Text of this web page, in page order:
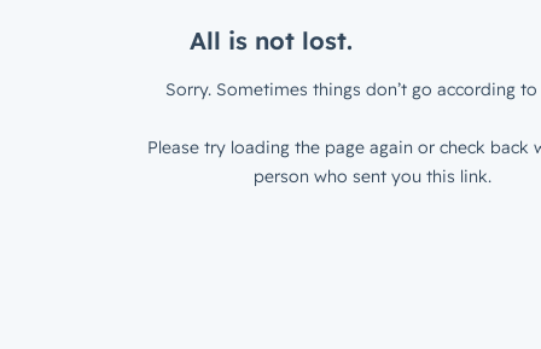
All is not lost.
Sorry. Sometimes things don’t go according to
Please try loading the page again or check back
person who sent you this link.